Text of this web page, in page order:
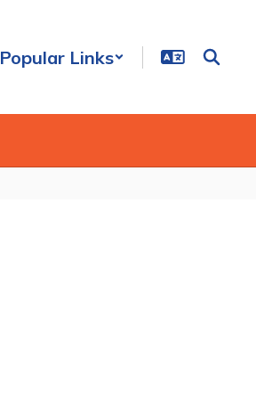
Popular Links